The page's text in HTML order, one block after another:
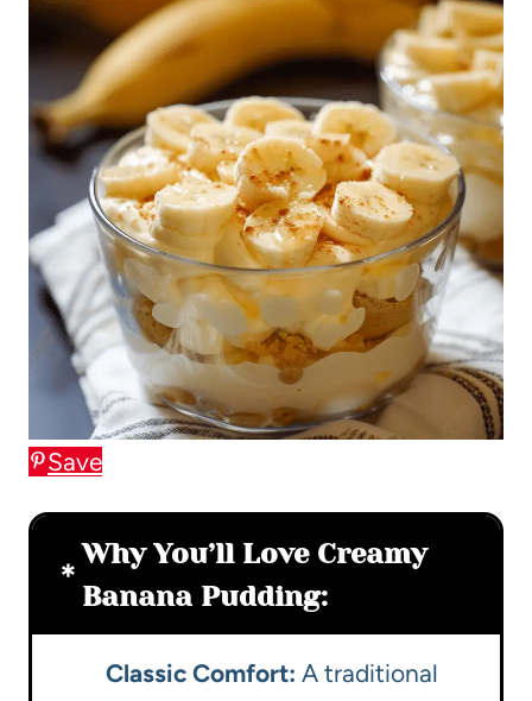
Save
Why You’ll Love Creamy
Banana Pudding:
Classic Comfort: A traditional